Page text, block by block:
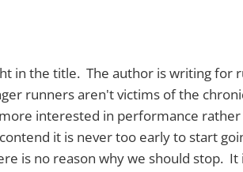
in the title. The author is writing for
runners aren't victims of the
interested in performance
it is never too early to start
is no reason why we should stop.